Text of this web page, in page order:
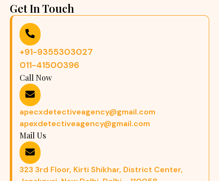
Get In Touch
+91-9355303027
011-41500396
Call Now
apecxdetectiveagency@gmail.com
apexdetectiveagency@gmail.com
Mail Us
323 3rd Floor, Kirti Shikhar, District Center,